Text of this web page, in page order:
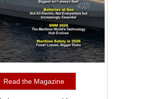
Read the Magazine